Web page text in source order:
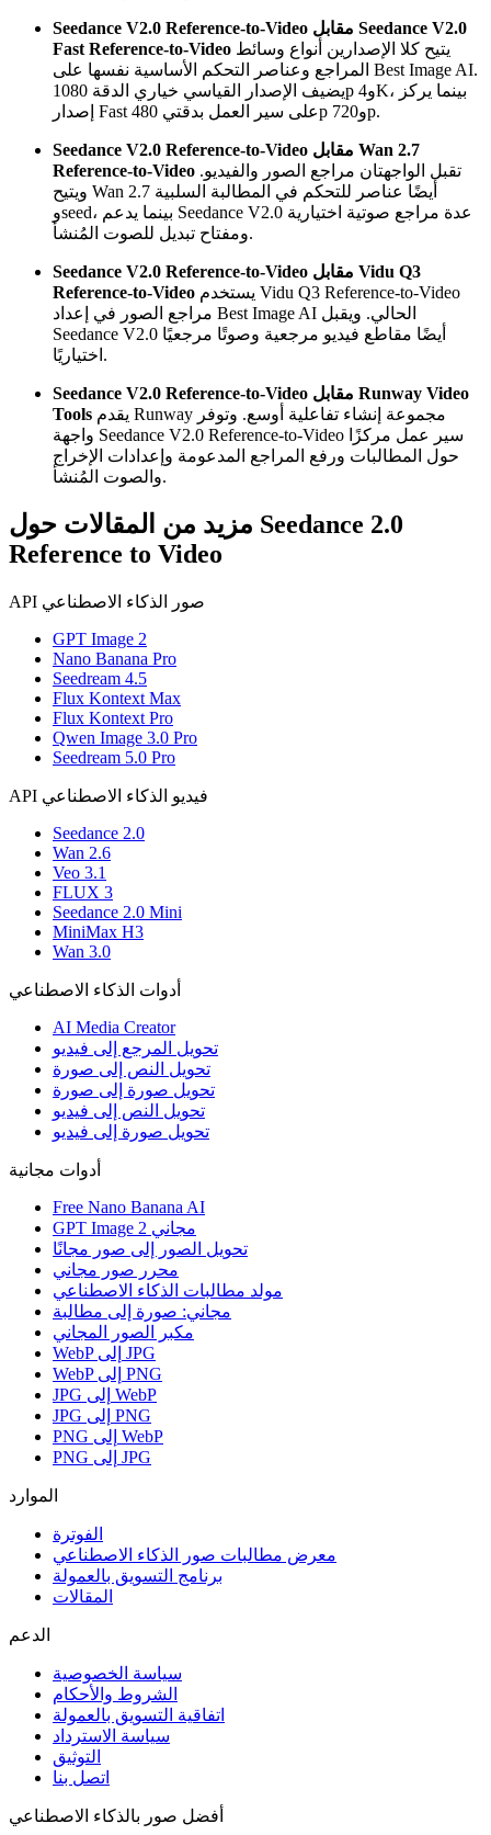
Seedance V2.0 Reference-to-Video مقابل Seedance V2.0
Fast Reference-to-Video
المراجع وعناصر التحكم الأساسية نفسها على Best Image AI.
يضيف الإصدار القياسي خياري الدقة 1080p و4K، بينما يركز
إصدار Fast على سير العمل بدقتي 480p و720p.
Seedance V2.0 Reference-to-Video مقابل Wan 2.7
Reference-to-Video
ويتيح Wan 2.7 أيضًا عناصر للتحكم في المطالبة السلبية
وseed، بينما يدعم Seedance V2.0 عدة مراجع صوتية اختيارية
ومفتاح تبديل للصوت المُنشأ.
Seedance V2.0 Reference-to-Video مقابل Vidu Q3
Reference-to-Video
مراجع الصور في إعداد Best Image AI الحالي. ويقبل
Seedance V2.0 أيضًا مقاطع فيديو مرجعية وصوتًا مرجعيًا
اختياريًا.
Seedance V2.0 Reference-to-Video مقابل Runway Video
Tools
واجهة Seedance V2.0 Reference-to-Video سير عمل مركزًا
حول المطالبات ورفع المراجع المدعومة وإعدادات الإخراج
والصوت المُنشأ.
مزيد من المقالات حول Seedance 2.0
Reference to Video
API صور الذكاء الاصطناعي
GPT Image 2
Nano Banana Pro
Seedream 4.5
Flux Kontext Max
Flux Kontext Pro
Qwen Image 3.0 Pro
Seedream 5.0 Pro
API فيديو الذكاء الاصطناعي
Seedance 2.0
Wan 2.6
Veo 3.1
FLUX 3
Seedance 2.0 Mini
MiniMax H3
Wan 3.0
أدوات الذكاء الاصطناعي
AI Media Creator
تحويل المرجع إلى فيديو
تحويل النص إلى صورة
تحويل صورة إلى صورة
تحويل النص إلى فيديو
تحويل صورة إلى فيديو
أدوات مجانية
Free Nano Banana AI
GPT Image 2 مجاني
تحويل الصور إلى صور مجانًا
محرر صور مجاني
مولد مطالبات الذكاء الاصطناعي
مجاني: صورة إلى مطالبة
مكبر الصور المجاني
WebP إلى JPG
WebP إلى PNG
JPG إلى WebP
JPG إلى PNG
PNG إلى WebP
PNG إلى JPG
الموارد
الفوترة
معرض مطالبات صور الذكاء الاصطناعي
برنامج التسويق بالعمولة
المقالات
الدعم
سياسة الخصوصية
الشروط والأحكام
اتفاقية التسويق بالعمولة
سياسة الاسترداد
التوثيق
اتصل بنا
أفضل صور بالذكاء الاصطناعي